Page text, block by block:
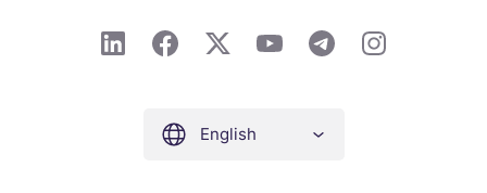
English